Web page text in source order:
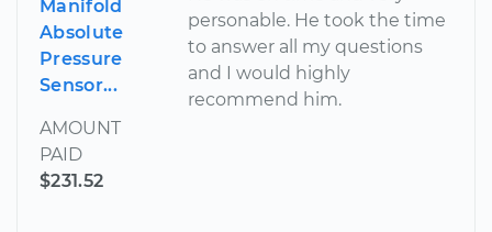
Manifold
Absolute
Pressure
Sensor...
AMOUNT
PAID
$231.52
personable. He took the time
to answer all my questions
and I would highly
recommend him.